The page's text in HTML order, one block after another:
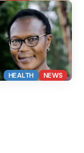
HEALTH NEWS